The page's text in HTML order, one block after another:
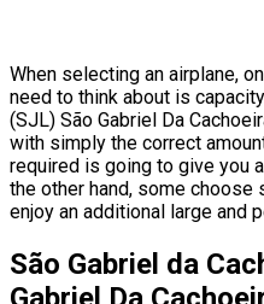
When selecting an airplane,
need to think about is
(SJL) São Gabriel Da
with simply the correct
required is going to give you
the other hand, some
enjoy an additional large and
São Gabriel da